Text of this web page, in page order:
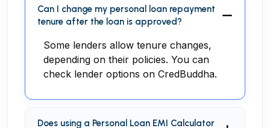
Can I change my personal loan repayment
tenure after the loan is approved?
Some lenders allow tenure changes,
depending on their policies. You can
check lender options on CredBuddha.
Does using a Personal Loan EMI Calculator